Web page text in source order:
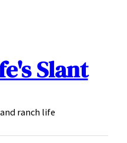
Slant
ranch life